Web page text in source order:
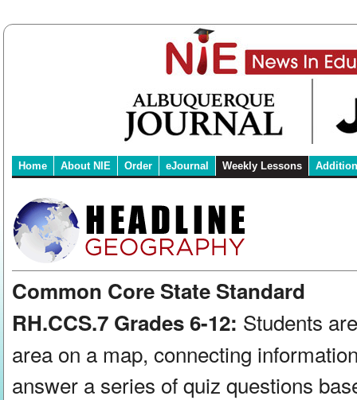
Home About NIE Order eJournal Weekly Lessons
Common Core State Standard
RH.CCS.7 Grades 6-12: Students
area on a map, connecting
answer a series of quiz questions